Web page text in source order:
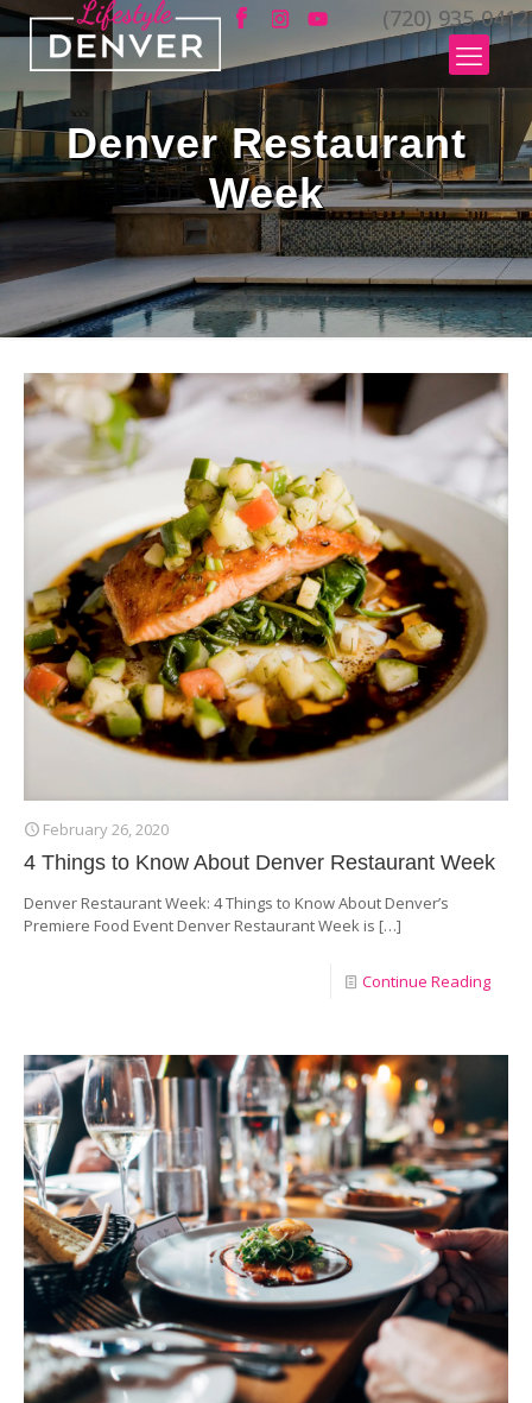
(720) 935-0412
Denver Restaurant
Week
February 26, 2020
4 Things to Know About Denver Restaurant Week
Denver Restaurant Week: 4 Things to Know About Denver’s
Premiere Food Event Denver Restaurant Week is […]
Continue Reading